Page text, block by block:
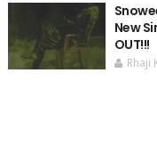
New
OUT!!!
Rhaji